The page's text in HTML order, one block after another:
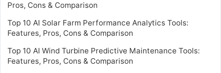
Pros, Cons & Comparison
Top 10 AI Solar Farm Performance Analytics Tools:
Features, Pros, Cons & Comparison
Top 10 AI Wind Turbine Predictive Maintenance Tools:
Features, Pros, Cons & Comparison